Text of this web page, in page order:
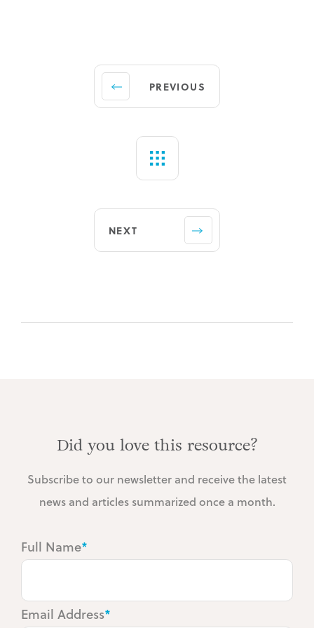
PREVIOUS
NEXT
Did you love this resource?
Subscribe to our newsletter and receive the latest
news and articles summarized once a month.
Full Name*
Email Address*